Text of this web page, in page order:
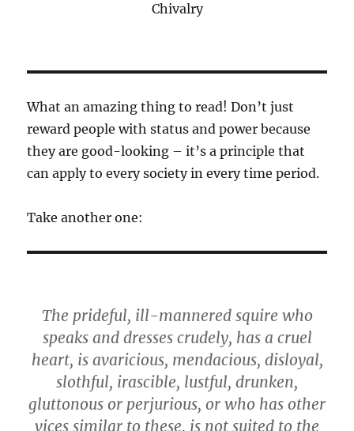
Chivalry
What an amazing thing to read! Don’t just
reward people with status and power because
they are good-looking – it’s a principle that
can apply to every society in every time period.
Take another one:
The prideful, ill-mannered squire who
speaks and dresses crudely, has a cruel
heart, is avaricious, mendacious, disloyal,
slothful, irascible, lustful, drunken,
gluttonous or perjurious, or who has other
vices similar to these, is not suited to the